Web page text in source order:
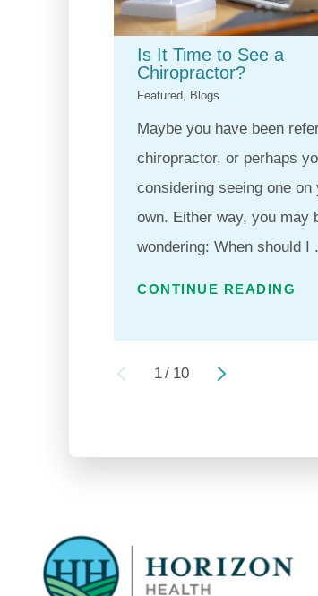
Is It Time to See a
Chiropractor?
Featured, Blogs
Maybe you have been
chiropractor, or perhaps
considering seeing one on
own. Either way, you may
wondering: When should I
CONTINUE READING
1/ 10